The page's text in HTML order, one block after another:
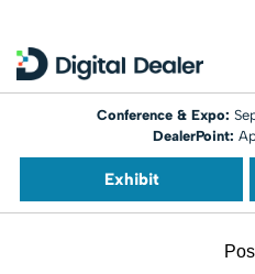
Conference & Expo:
DealerPoint:
Exhibit